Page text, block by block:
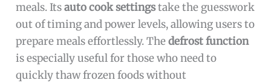
meals. Itsauto cook settingstake the guesswork
out of timing and power levels, allowing users to
prepare meals effortlessly. Thedefrost function
is especially useful for those who need to
quickly thaw frozen foods without